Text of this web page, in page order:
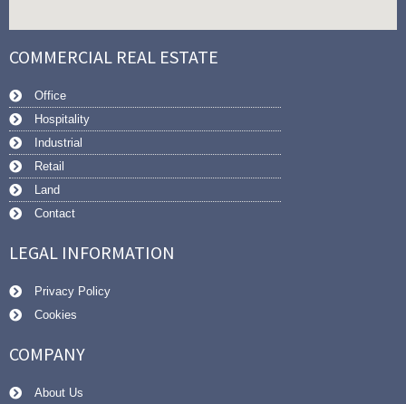
COMMERCIAL REAL ESTATE
Office
Hospitality
Industrial
Retail
Land
Contact
LEGAL INFORMATION
Privacy Policy
Cookies
COMPANY
About Us